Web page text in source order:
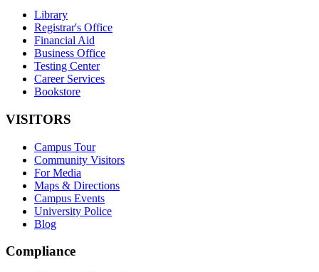
Library
Registrar's Office
Financial Aid
Business Office
Testing Center
Career Services
Bookstore
VISITORS
Campus Tour
Community Visitors
For Media
Maps & Directions
Campus Events
University Police
Blog
Compliance